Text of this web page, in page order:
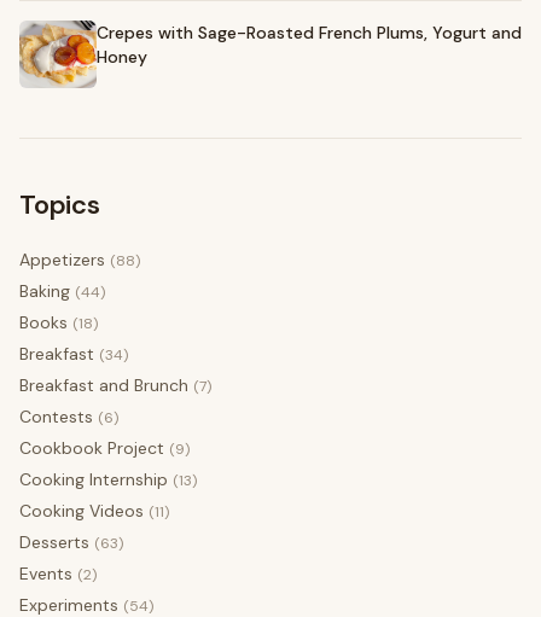
Crepes with Sage-Roasted French Plums, Yogurt and
Honey
Topics
Appetizers (88)
Baking (44)
Books (18)
Breakfast (34)
Breakfast and Brunch (7)
Contests (6)
Cookbook Project (9)
Cooking Internship (13)
Cooking Videos (11)
Desserts (63)
Events (2)
Experiments (54)